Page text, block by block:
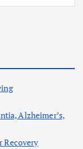
Alzheimer’s,
Recovery